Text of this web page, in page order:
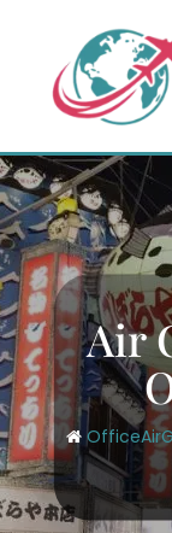
content
Air